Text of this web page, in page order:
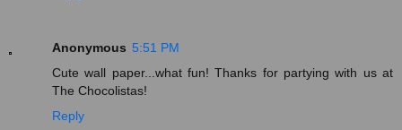
Anonymous 5:51 PM
Cute wall paper...what fun! Thanks for partying with us at
The Chocolistas!
Reply